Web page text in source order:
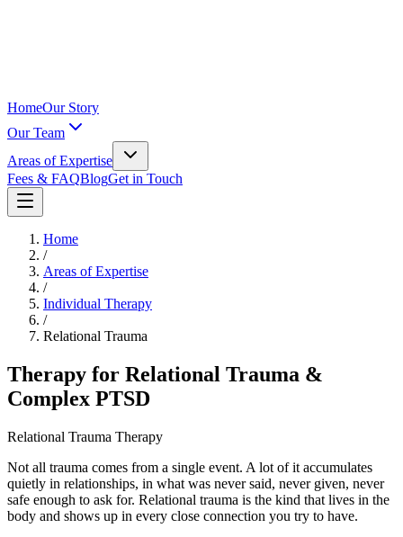
HomeOur Story
Our Team
Areas of Expertise
Fees & FAQBlogGet in Touch
Home
/
Areas of Expertise
/
Individual Therapy
/
Relational Trauma
Therapy for Relational Trauma &
Complex PTSD
Relational Trauma Therapy
Not all trauma comes from a single event. A lot of it accumulates
quietly in relationships, in what was never said, never given, never
safe enough to ask for. Relational trauma is the kind that lives in the
body and shows up in every close connection you try to have.